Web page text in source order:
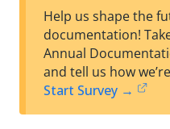
Help us shape the
documentation!
Annual
and tell us how
Start Survey →